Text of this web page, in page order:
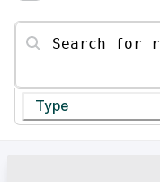
Search for resources
Type